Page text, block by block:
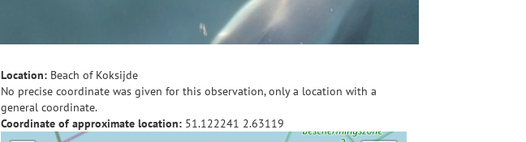
Location: Beach of Koksijde
No precise coordinate was given for this observation, only a location with a
general coordinate.
Coordinate of approximate location: 51.122241 2.63119